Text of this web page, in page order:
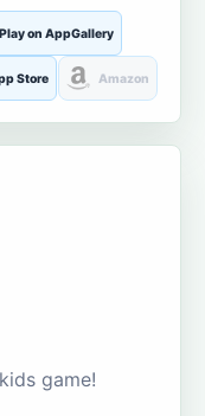
Play on AppGallery
Store Amazon
game!